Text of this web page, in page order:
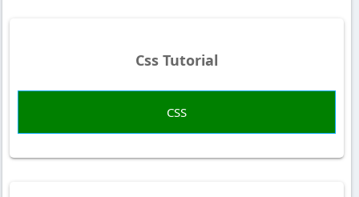
Css Tutorial
CSS